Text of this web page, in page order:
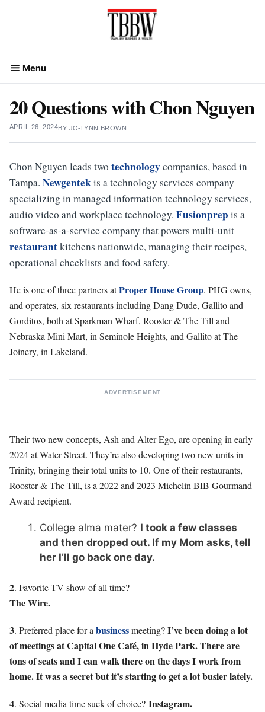
Menu
20 Questions with Chon Nguyen
APRIL 26, 2024BY JO-LYNN BROWN
Chon Nguyen leads two technologycompanies, based in
Tampa. Newgentekis a technology services company
specializing in managed information technology services,
audio video and workplace technology. Fusionprep is a
software-as-a-service company that powers multi-unit
restaurantkitchens nationwide, managing their recipes,
operational checklists and food safety.
He is one of three partners atProper House Group. PHG owns,
and operates, six restaurants including Dang Dude, Gallito and
Gorditos, both at Sparkman Wharf, Rooster & The Till and
Nebraska Mini Mart, in Seminole Heights, and Gallito at The
Joinery, in Lakeland.
ADVERTISEMENT
Their two new concepts, Ash and Alter Ego, are opening in early
2024 at Water Street. They’re also developing two new units in
Trinity, bringing their total units to 10. One of their restaurants,
Rooster & The Till, is a 2022 and 2023 Michelin BIB Gourmand
Award recipient.
College alma mater? I took a few classes
and then dropped out. If my Mom asks, tell
her I’ll go back one day.
2. Favorite TV show of all time?
The Wire.
3. Preferred place for abusinessmeeting?I’ve been doing a lot
of meetings at Capital One Café, in Hyde Park. There are
tons of seats and I can walk there on the days I work from
home. It was a secret but it’s starting to get a lot busier lately.
4. Social media time suck of choice? Instagram.